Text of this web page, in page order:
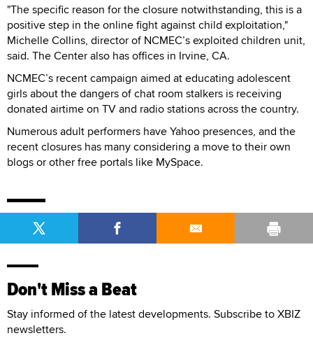
"The specific reason for the closure notwithstanding, this is a
positive step in the online fight against child exploitation,"
Michelle Collins, director of NCMEC’s exploited children unit,
said. The Center also has offices in Irvine, CA.
NCMEC’s recent campaign aimed at educating adolescent
girls about the dangers of chat room stalkers is receiving
donated airtime on TV and radio stations across the country.
Numerous adult performers have Yahoo presences, and the
recent closures has many considering a move to their own
blogs or other free portals like MySpace.
Don't Miss a Beat
Stay informed of the latest developments. Subscribe to XBIZ
newsletters.